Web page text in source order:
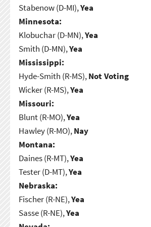
Stabenow (D-MI),Yea
Minnesota:
Klobuchar (D-MN),Yea
Smith (D-MN),Yea
Mississippi:
Hyde-Smith (R-MS),Not Voting
Wicker (R-MS),Yea
Missouri:
Blunt (R-MO),Yea
Hawley (R-MO),Nay
Montana:
Daines (R-MT),Yea
Tester (D-MT),Yea
Nebraska:
Fischer (R-NE),Yea
Sasse (R-NE),Yea